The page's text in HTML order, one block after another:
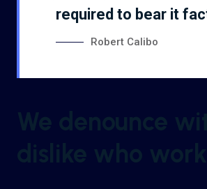
required to bear it
Robert Calibo
We denounce
dislike who